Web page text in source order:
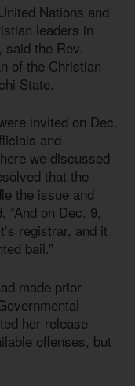
Nations and
leaders in
said the Rev.
of the Christian
State.
invited on Dec.
and
we discussed
that the
the issue and
“And on Dec. 9,
registrar, and it
bail.”
made prior
her release
offenses, but